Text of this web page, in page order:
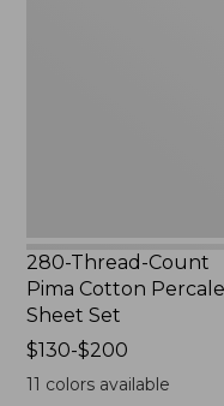
280-Thread-Count
Pima Cotton Percale
Sheet Set
Price
range
$130-$200
11 colors available